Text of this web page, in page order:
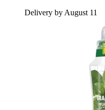
Delivery by August 11